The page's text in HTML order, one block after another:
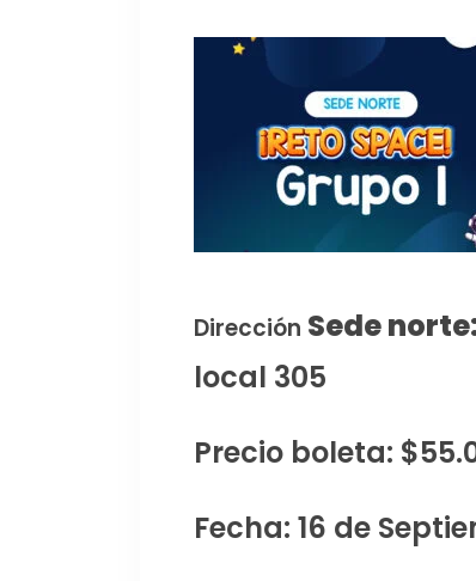
Dirección Sede
local 305
Precio boleta:
Fecha: 16 de